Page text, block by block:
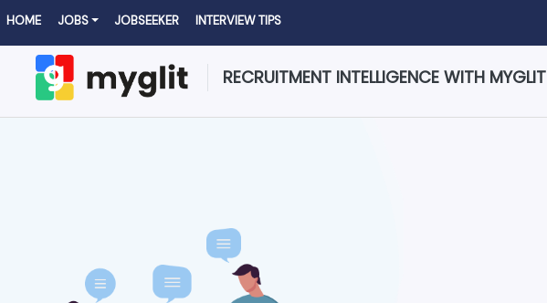
HOME JOBS JOBSEEKER INTERVIEW TIPS
RECRUITMENT INTELLIGENCE WITH MYGLIT